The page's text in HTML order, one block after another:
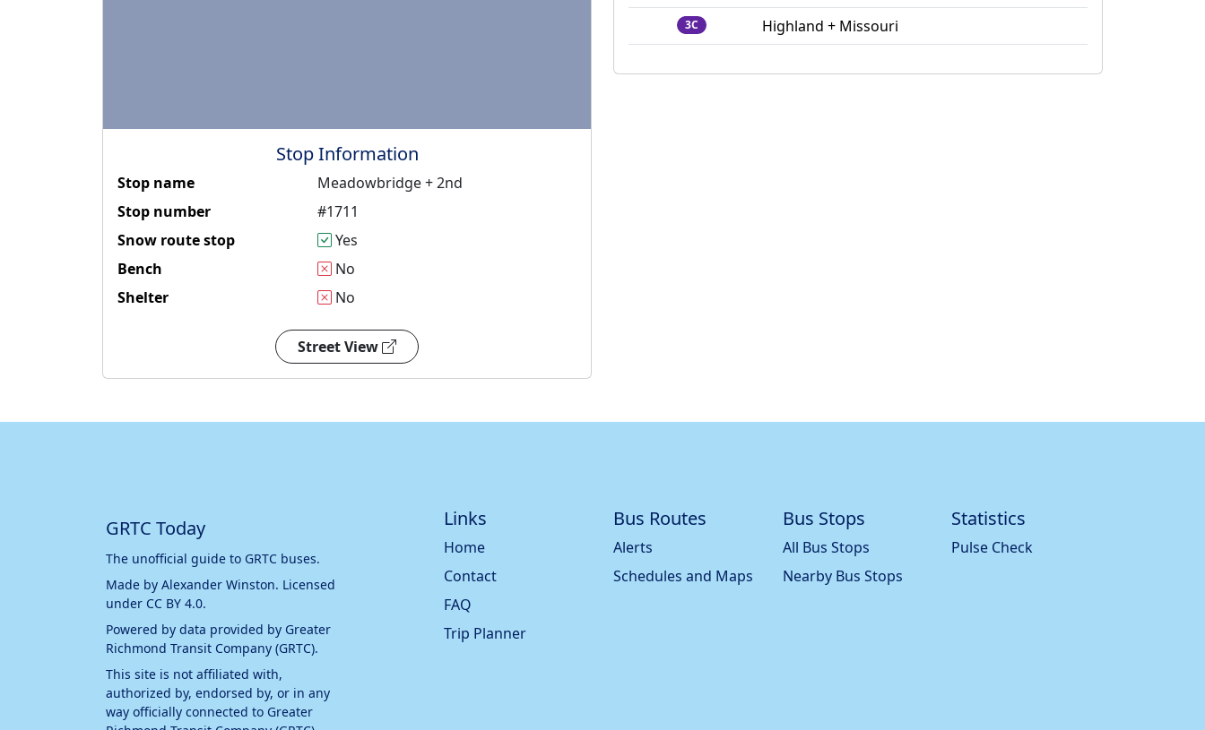
Stop Information
Stop name
Meadowbridge + 2nd
Stop number
#1711
Snow route stop
Yes
Bench
No
Shelter
No
Street View
3C Highland + Missouri
GRTC Today
The unofficial guide to GRTC buses.
Made by Alexander Winston. Licensed
under CC BY 4.0.
Powered by data provided by Greater
Richmond Transit Company (GRTC).
This site is not affiliated with,
authorized by, endorsed by, or in any
way officially connected to Greater
Links
Home
Contact
FAQ
Trip Planner
Bus Routes
Alerts
Schedules and Maps
Bus Stops
All Bus Stops
Nearby Bus Stops
Statistics
Pulse Check